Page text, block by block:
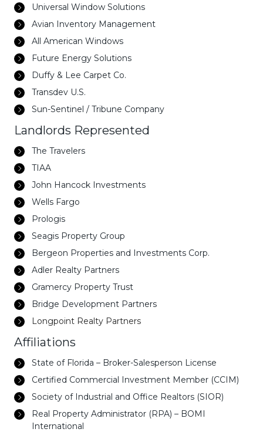
Universal Window Solutions
Avian Inventory Management
All American Windows
Future Energy Solutions
Duffy & Lee Carpet Co.
Transdev U.S.
Sun-Sentinel / Tribune Company
Landlords Represented
The Travelers
TIAA
John Hancock Investments
Wells Fargo
Prologis
Seagis Property Group
Bergeon Properties and Investments Corp.
Adler Realty Partners
Gramercy Property Trust
Bridge Development Partners
Longpoint Realty Partners
Affiliations
State of Florida – Broker-Salesperson License
Certified Commercial Investment Member (CCIM)
Society of Industrial and Office Realtors (SIOR)
Real Property Administrator (RPA) – BOMI
International